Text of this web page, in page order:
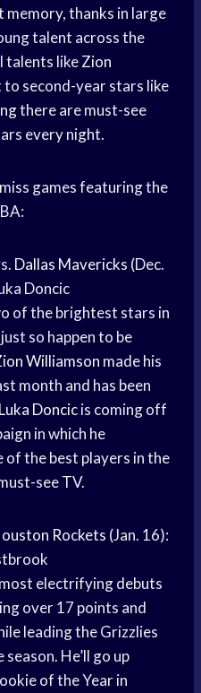
memory, thanks in large
talent across the
talents likeZion
to second-year stars like
there are must-see
every night.
games featuring the
Dallas Mavericks (Dec.
Doncic
of the brightest stars in
so happen to be
Williamson made his
month and has been
Luka Doncicis coming off
in which he
of the best players in the
see TV.
Rockets (Jan. 16):
electrifying debuts
over 17 points and
leading the Grizzlies
He’ll go up
of the Year in